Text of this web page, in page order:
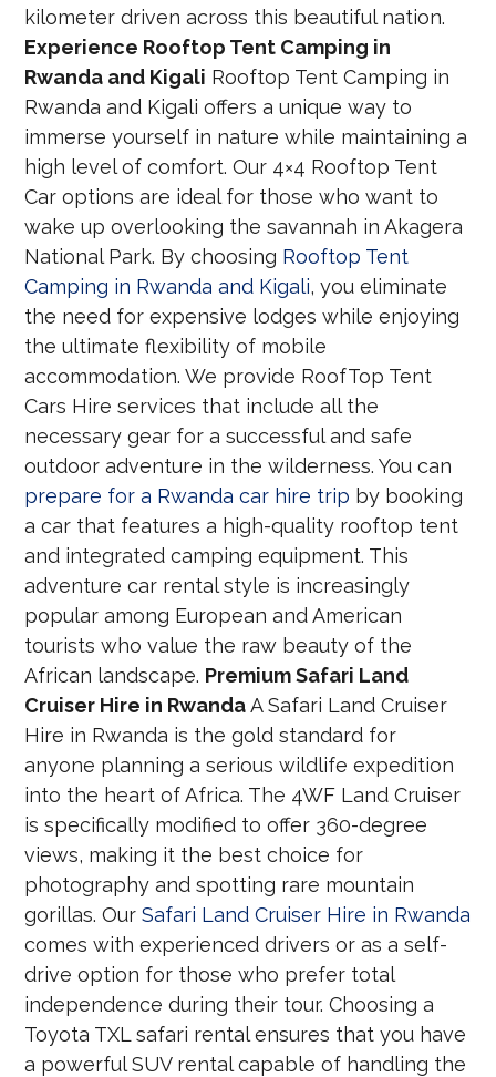
kilometer driven across this beautiful nation.
Experience Rooftop Tent Camping in
Rwanda and Kigali Rooftop Tent Camping in
Rwanda and Kigali offers a unique way to
immerse yourself in nature while maintaining a
high level of comfort. Our 4×4 Rooftop Tent
Car options are ideal for those who want to
wake up overlooking the savannah in Akagera
National Park. By choosing Rooftop Tent
Camping in Rwanda and Kigali, you eliminate
the need for expensive lodges while enjoying
the ultimate flexibility of mobile
accommodation. We provide RoofTop Tent
Cars Hire services that include all the
necessary gear for a successful and safe
outdoor adventure in the wilderness. You can
prepare for a Rwanda car hire trip by booking
a car that features a high-quality rooftop tent
and integrated camping equipment. This
adventure car rental style is increasingly
popular among European and American
tourists who value the raw beauty of the
African landscape. Premium Safari Land
Cruiser Hire in RwandaA Safari Land Cruiser
Hire in Rwanda is the gold standard for
anyone planning a serious wildlife expedition
into the heart of Africa. The 4WF Land Cruiser
is specifically modified to offer 360-degree
views, making it the best choice for
photography and spotting rare mountain
gorillas. OurSafari Land Cruiser Hire in Rwanda
comes with experienced drivers or as a self-
drive option for those who prefer total
independence during their tour. Choosing a
Toyota TXL safari rental ensures that you have
a powerful SUV rental capable of handling the